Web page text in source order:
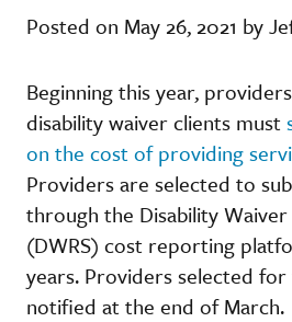
Posted on May 26, 2021 by
Beginning this year,
disability waiver clients must
on the cost of providing
Providers are selected to
through the Disability Waiver
(DWRS) cost reporting
years. Providers selected
notified at the end of March.